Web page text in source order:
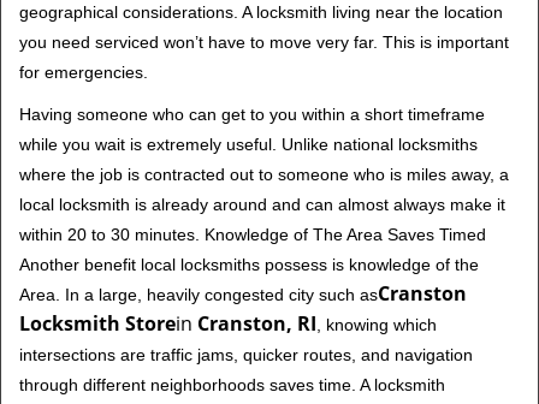
geographical considerations. A locksmith living near the location
you need serviced won’t have to move very far. This is important
for emergencies.
Having someone who can get to you within a short timeframe
while you wait is extremely useful. Unlike national locksmiths
where the job is contracted out to someone who is miles away, a
local locksmith is already around and can almost always make it
within 20 to 30 minutes. Knowledge of The Area Saves Timed
Another benefit local locksmiths possess is knowledge of the
Area. In a large, heavily congested city such asCranston
Locksmith Storein Cranston, RI , knowing which
intersections are traffic jams, quicker routes, and navigation
through different neighborhoods saves time. A locksmith